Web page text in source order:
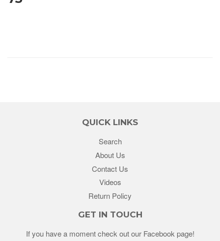
QUICK LINKS
Search
About Us
Contact Us
Videos
Return Policy
GET IN TOUCH
If you have a moment check out our Facebook page!